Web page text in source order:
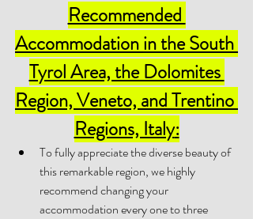
Recommended
Accommodation in the South
Tyrol Area, the Dolomites
Region, Veneto, and Trentino
Regions, Italy:
To fully appreciate the diverse beauty of
this remarkable region, we highly
recommend changing your
accommodation every one to three